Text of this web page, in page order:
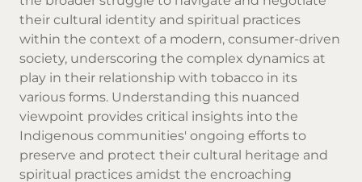
their cultural identity and spiritual practices
within the context of a modern, consumer-driven
society, underscoring the complex dynamics at
play in their relationship with tobacco in its
various forms. Understanding this nuanced
viewpoint provides critical insights into the
Indigenous communities' ongoing efforts to
preserve and protect their cultural heritage and
spiritual practices amidst the encroaching